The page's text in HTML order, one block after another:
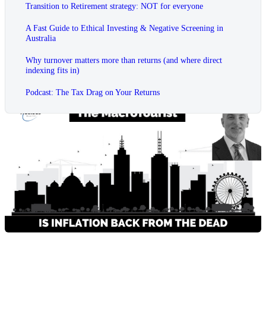
Transition to Retirement strategy: NOT for everyone
A Fast Guide to Ethical Investing & Negative Screening in
Australia
Why turnover matters more than returns (and where direct
indexing fits in)
Podcast: The Tax Drag on Your Returns